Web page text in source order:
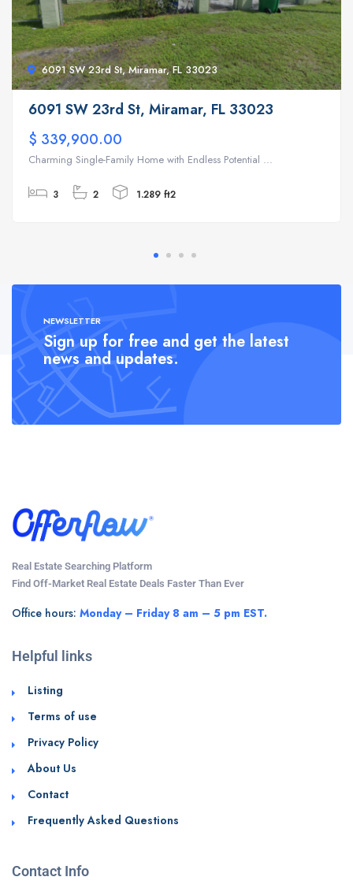
6091 SW 23rd St, Miramar, FL 33023
6091 SW 23rd St, Miramar, FL 33023
$ 339,900.00
Charming Single-Family Home with Endless Potential ...
3 2 1.289 ft2
NEWSLETTER
Sign up for free and get the latest
news and updates.
Real Estate Searching Platform
Find Off-Market Real Estate Deals Faster Than Ever
Office hours: Monday – Friday 8 am – 5 pm EST.
Helpful links
Listing
Terms of use
Privacy Policy
About Us
Contact
Frequently Asked Questions
Contact Info